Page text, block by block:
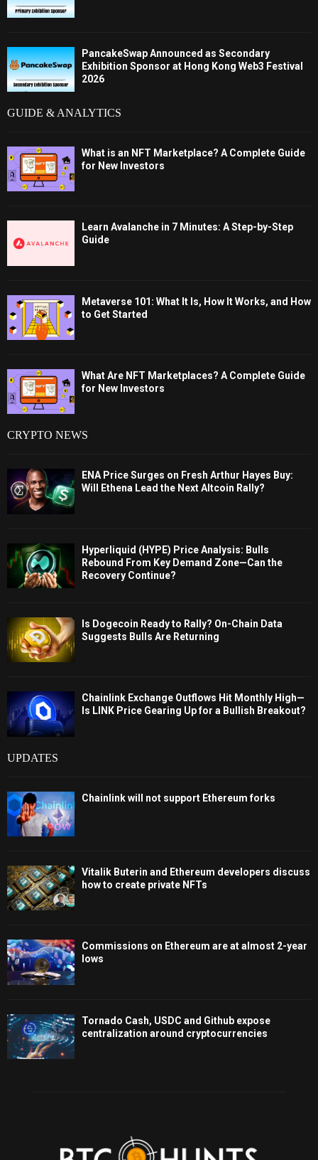
PancakeSwap Announced as Secondary
Exhibition Sponsor at Hong Kong Web3 Festival
2026
GUIDE & ANALYTICS
What is an NFT Marketplace? A Complete Guide
for New Investors
Learn Avalanche in 7 Minutes: A Step-by-Step
Guide
Metaverse 101: What It Is, How It Works, and How
to Get Started
What Are NFT Marketplaces? A Complete Guide
for New Investors
CRYPTO NEWS
ENA Price Surges on Fresh Arthur Hayes Buy:
Will Ethena Lead the Next Altcoin Rally?
Hyperliquid (HYPE) Price Analysis: Bulls
Rebound From Key Demand Zone—Can the
Recovery Continue?
Is Dogecoin Ready to Rally? On-Chain Data
Suggests Bulls Are Returning
Chainlink Exchange Outflows Hit Monthly High—
Is LINK Price Gearing Up for a Bullish Breakout?
UPDATES
Chainlink will not support Ethereum forks
Vitalik Buterin and Ethereum developers discuss
how to create private NFTs
Commissions on Ethereum are at almost 2-year
lows
Tornado Cash, USDC and Github expose
centralization around cryptocurrencies